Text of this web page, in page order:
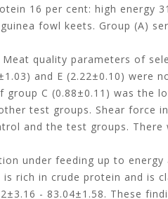
16 per cent: high energy
fowl keets. Group (A)
quality parameters of
and E (2.22±0.10) were
C (0.88±0.11) was the
test groups. Shear force
and the test groups.
under feeding up to
rich in crude protein and is
- 83.04±1.58. These